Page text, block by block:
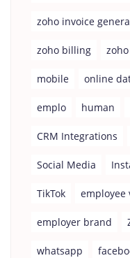
zoho invoice
zoho billing
mobile online
emplo human
CRM Integrations
Social Media
TikTok employee
employer brand
whatsapp